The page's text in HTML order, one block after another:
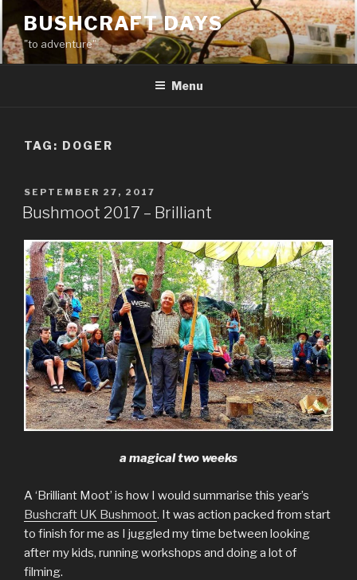
to
content
BUSHCRAFT DAYS
"to adventure"
Menu
TAG: DOGER
POSTED
ON
SEPTEMBER 27, 2017
Bushmoot 2017 – Brilliant
a magical two weeks
A ‘Brilliant Moot’ is how I would summarise this year’s
Bushcraft UK Bushmoot. It was action packed from start
to finish for me as I juggled my time between looking
after my kids, running workshops and doing a lot of
filming.